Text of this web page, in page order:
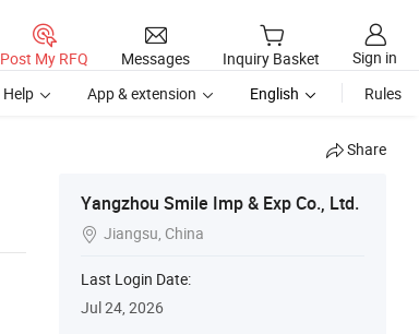
Post My RFQ Messages Inquiry Basket
Sign in
Help App & extension English Rules
Share
Yangzhou Smile Imp & Exp Co., Ltd.
 Jiangsu, China
Last Login Date:
Jul 24, 2026